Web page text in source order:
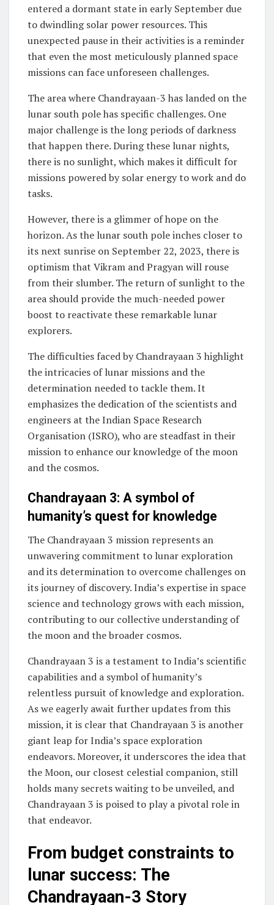
entered a dormant state in early September due
to dwindling solar power resources. This
unexpected pause in their activities is a reminder
that even the most meticulously planned space
missions can face unforeseen challenges.
The area where Chandrayaan-3 has landed on the
lunar south pole has specific challenges. One
major challenge is the long periods of darkness
that happen there. During these lunar nights,
there is no sunlight, which makes it difficult for
missions powered by solar energy to work and do
tasks.
However, there is a glimmer of hope on the
horizon. As the lunar south pole inches closer to
its next sunrise on September 22, 2023, there is
optimism that Vikram and Pragyan will rouse
from their slumber. The return of sunlight to the
area should provide the much-needed power
boost to reactivate these remarkable lunar
explorers.
The difficulties faced by Chandrayaan 3 highlight
the intricacies of lunar missions and the
determination needed to tackle them. It
emphasizes the dedication of the scientists and
engineers at the Indian Space Research
Organisation (ISRO), who are steadfast in their
mission to enhance our knowledge of the moon
and the cosmos.
Chandrayaan 3: A symbol of
humanity’s quest for knowledge
The Chandrayaan 3 mission represents an
unwavering commitment to lunar exploration
and its determination to overcome challenges on
its journey of discovery. India’s expertise in space
science and technology grows with each mission,
contributing to our collective understanding of
the moon and the broader cosmos.
Chandrayaan 3 is a testament to India’s scientific
capabilities and a symbol of humanity’s
relentless pursuit of knowledge and exploration.
As we eagerly await further updates from this
mission, it is clear that Chandrayaan 3 is another
giant leap for India’s space exploration
endeavors. Moreover, it underscores the idea that
the Moon, our closest celestial companion, still
holds many secrets waiting to be unveiled, and
Chandrayaan 3 is poised to play a pivotal role in
that endeavor.
From budget constraints to
lunar success: The
Chandrayaan-3 Story